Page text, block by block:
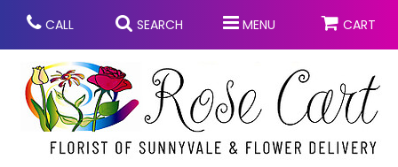
CALL SEARCH MENU CART